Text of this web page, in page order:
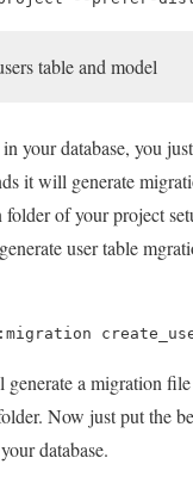
table and model
your database, you
it will generate
of your project
user table
a migration
Now just put the
database.